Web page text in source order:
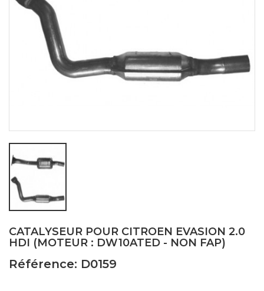
CATALYSEUR POUR CITROEN EVASION 2.0
HDI (MOTEUR : DW10ATED - NON FAP)
Référence: D0159